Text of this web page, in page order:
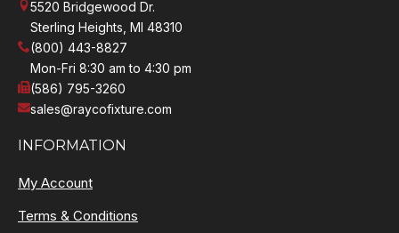
5520 Bridgewood Dr.
Sterling Heights, MI 48310
(800) 443-8827
Mon-Fri 8:30 am to 4:30 pm
(586) 795-3260
sales@raycofixture.com
INFORMATION
My Account
Terms & Conditions